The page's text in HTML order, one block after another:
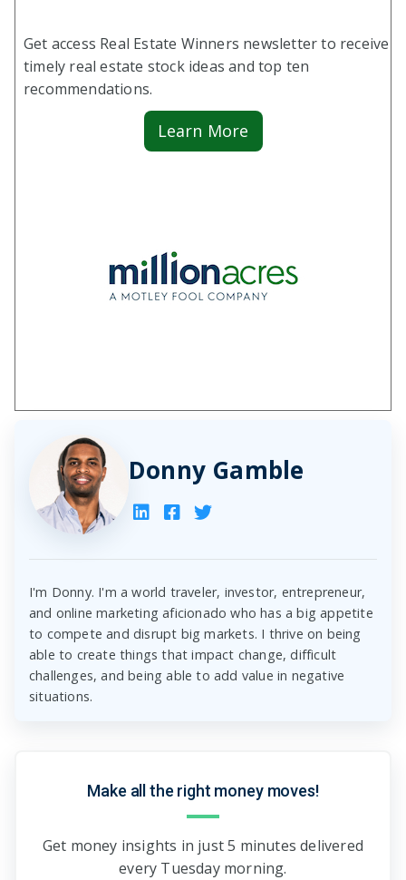
Get access Real Estate Winners newsletter to receive
timely real estate stock ideas and top ten
recommendations.
Learn More
Donny Gamble
I'm Donny. I'm a world traveler, investor, entrepreneur,
and online marketing aficionado who has a big appetite
to compete and disrupt big markets. I thrive on being
able to create things that impact change, difficult
challenges, and being able to add value in negative
situations.
Make all the right money moves!
Get money insights in just 5 minutes delivered
every Tuesday morning.